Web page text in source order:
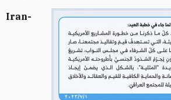
Iran-